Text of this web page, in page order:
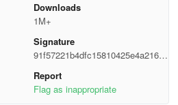
no need for traditional lengthy
Opportunities
Downloads
1M+
Signature
91f57221b4dfc15810425e4a216bc
4e8
Report
Flag as inappropriate